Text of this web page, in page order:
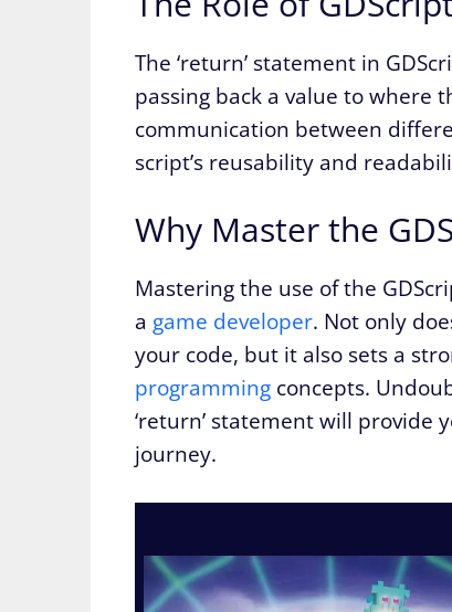
The ‘return’ statement in
passing back a value to where
communication between
script’s reusability and
Why Master the
Mastering the use of the
a game developer. Not only
your code, but it also sets a
programming concepts.
‘return’ statement will provide
journey.